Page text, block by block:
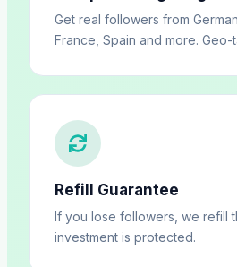
Get real followers from
France, Spain and more.
Refill Guarantee
If you lose followers, we refill
investment is protected.